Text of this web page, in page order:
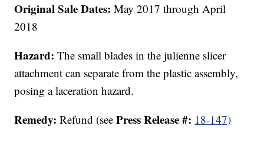
Original Sale Dates:May 2017 through April
2018
Hazard:The small blades in the julienne slicer
attachment can separate from the plastic assembly,
posing a laceration hazard.
Remedy:Refund (seePress Release #: 18-147)